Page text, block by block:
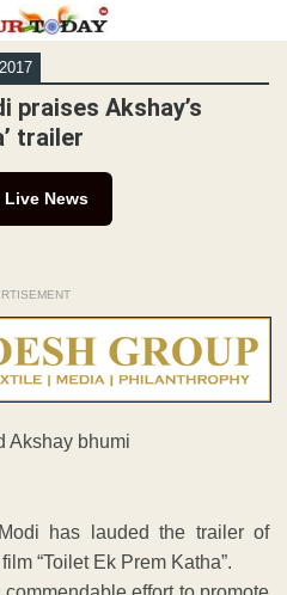
Akshay’s
trailer
Live News
has lauded the trailer of
“Toilet Ek Prem Katha”.